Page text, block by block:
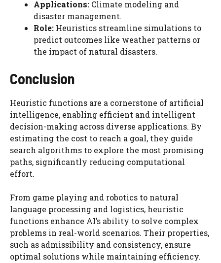
Applications: Climate modeling and
disaster management.
Role: Heuristics streamline simulations to
predict outcomes like weather patterns or
the impact of natural disasters.
Conclusion
Heuristic functions are a cornerstone of artificial
intelligence, enabling efficient and intelligent
decision-making across diverse applications. By
estimating the cost to reach a goal, they guide
search algorithms to explore the most promising
paths, significantly reducing computational
effort.
From game playing and robotics to natural
language processing and logistics, heuristic
functions enhance AI’s ability to solve complex
problems in real-world scenarios. Their properties,
such as admissibility and consistency, ensure
optimal solutions while maintaining efficiency.